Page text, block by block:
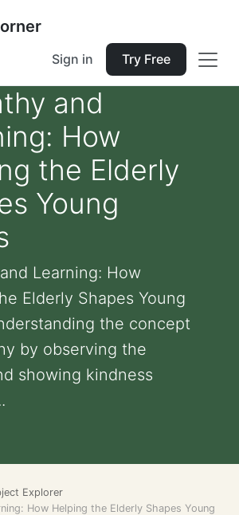
Sign in Try Free
and
How
the Elderly
Young
Learning: How
Elderly Shapes Young
the concept
by observing the
showing kindness
Explorer
How Helping the Elderly Shapes Young